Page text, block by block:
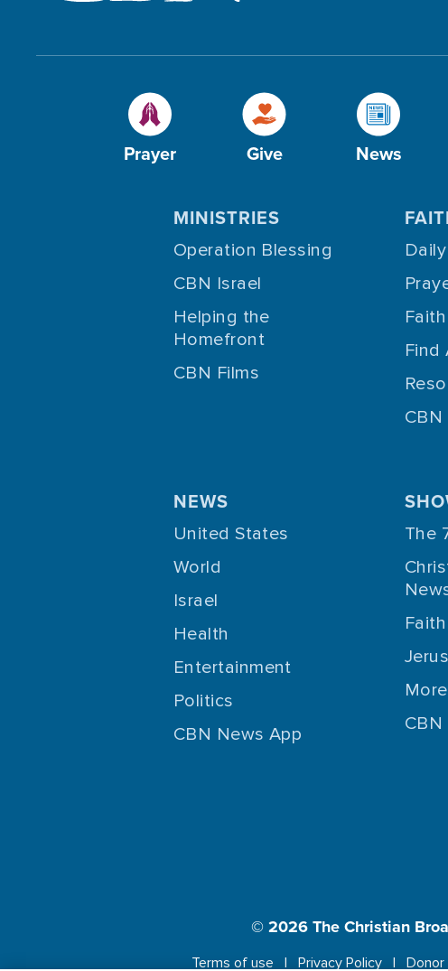
Prayer Give News
MINISTRIES
Operation Blessing
CBN Israel
Helping the
Homefront
CBN Films
Find
CBN
NEWS
United States
World
Israel
Health
Entertainment
Politics
CBN News App
The
CBN
© 2026The Christian
Terms of use Privacy Policy Donor